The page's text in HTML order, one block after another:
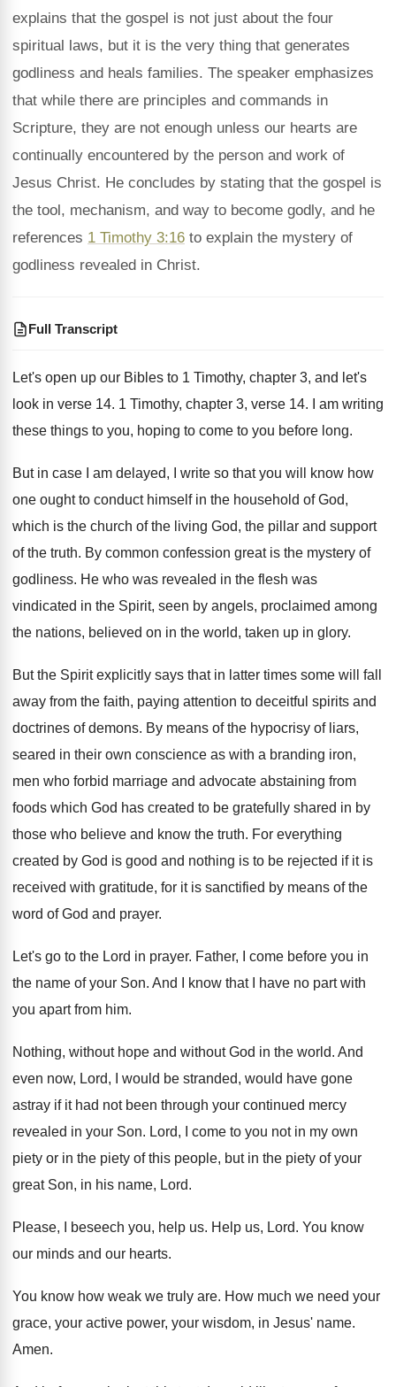
explains that the gospel is not just about the four
spiritual laws, but it is the very thing that generates
godliness and heals families. The speaker emphasizes
that while there are principles and commands in
Scripture, they are not enough unless our hearts are
continually encountered by the person and work of
Jesus Christ. He concludes by stating that the gospel is
the tool, mechanism, and way to become godly, and he
references 1 Timothy 3:16 to explain the mystery of
godliness revealed in Christ.
Full Transcript
Let's open up our Bibles to 1 Timothy, chapter 3, and let's
look in verse 14. 1 Timothy, chapter 3, verse 14.
I am writing
these things to you, hoping to come to you before long.
But in case I am delayed, I write so that you will know how
one ought to conduct himself in the household of God,
which is the church of the living God, the pillar and support
of the truth. By common confession great is the mystery of
godliness. He who was revealed in the flesh was
vindicated in the Spirit, seen by angels, proclaimed among
the nations, believed on in the world, taken up in glory.
But the Spirit explicitly says that in latter times some will fall
away from the faith, paying attention to deceitful spirits and
doctrines of demons. By means of the hypocrisy of liars,
seared in their own conscience as with a branding iron,
men who forbid marriage and advocate abstaining from
foods which God has created to be gratefully shared in by
those who believe and know the truth. For everything
created by God is good and nothing is to be rejected if it is
received with gratitude, for it is sanctified by means of the
word of God and prayer.
Let's go to the Lord in prayer. Father, I come before you in
the name of your Son. And I know that I have no part with
you apart from him.
Nothing, without hope and without God in the world. And
even now, Lord, I would be stranded, would have gone
astray if it had not been through your continued mercy
revealed in your Son. Lord, I come to you not in my own
piety or in the piety of this people, but in the piety of your
great Son, in his name, Lord.
Please, I beseech you, help us. Help us, Lord. You know
our minds and our hearts.
You know how weak we truly are. How much we need your
grace, your active power, your wisdom, in Jesus' name.
Amen.